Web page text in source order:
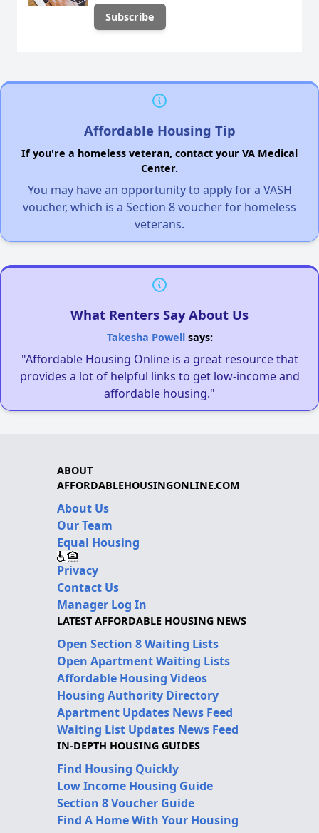
Affordable Housing Tip
If you're a homeless veteran, contact your VA Medical
Center.
You may have an opportunity to apply for a VASH
voucher, which is a Section 8 voucher for homeless
veterans.
What Renters Say About Us
Takesha Powellsays:
"Affordable Housing Online is a great resource that
provides a lot of helpful links to get low-income and
affordable housing."
ABOUT
AFFORDABLEHOUSINGONLINE.COM
About Us
Our Team
Equal Housing
Privacy
Contact Us
Manager Log In
LATEST AFFORDABLE HOUSING NEWS
Open Section 8 Waiting Lists
Open Apartment Waiting Lists
Affordable Housing Videos
Housing Authority Directory
Apartment Updates News Feed
Waiting List Updates News Feed
IN-DEPTH HOUSING GUIDES
Find Housing Quickly
Low Income Housing Guide
Section 8 Voucher Guide
Find A Home With Your Housing